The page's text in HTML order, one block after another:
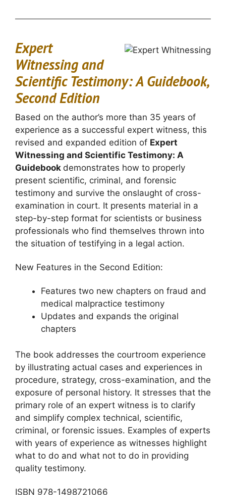
Expert
Witnessing and
Scientific Testimony: A Guidebook,
Second Edition
Based on the author’s more than 35 years of
experience as a successful expert witness, this
revised and expanded edition of Expert
Witnessing and Scientific Testimony: A
Guidebook demonstrates how to properly
present scientific, criminal, and forensic
testimony and survive the onslaught of cross-
examination in court. It presents material in a
step-by-step format for scientists or business
professionals who find themselves thrown into
the situation of testifying in a legal action.
New Features in the Second Edition:
Features two new chapters on fraud and
medical malpractice testimony
Updates and expands the original
chapters
The book addresses the courtroom experience
by illustrating actual cases and experiences in
procedure, strategy, cross-examination, and the
exposure of personal history. It stresses that the
primary role of an expert witness is to clarify
and simplify complex technical, scientific,
criminal, or forensic issues. Examples of experts
with years of experience as witnesses highlight
what to do and what not to do in providing
quality testimony.
ISBN 978-1498721066